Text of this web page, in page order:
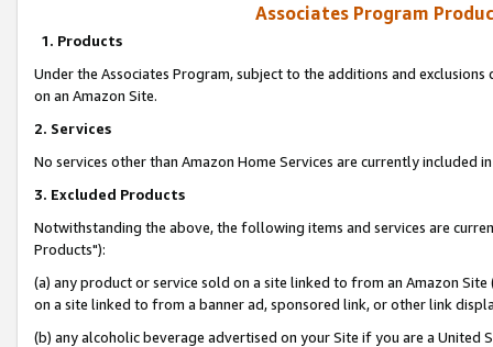
Associates Program
1. Products
Under the Associates Program, subject to the additions and
on an Amazon Site.
2. Services
No services other than Amazon Home Services are currently included
3. Excluded Products
Notwithstanding the above, the following items and services are
Products"):
(a) any product or service sold on a site linked to from an Amazon
on a site linked to from a banner ad, sponsored link, or other link
(b) any alcoholic beverage advertised on your Site if you are a